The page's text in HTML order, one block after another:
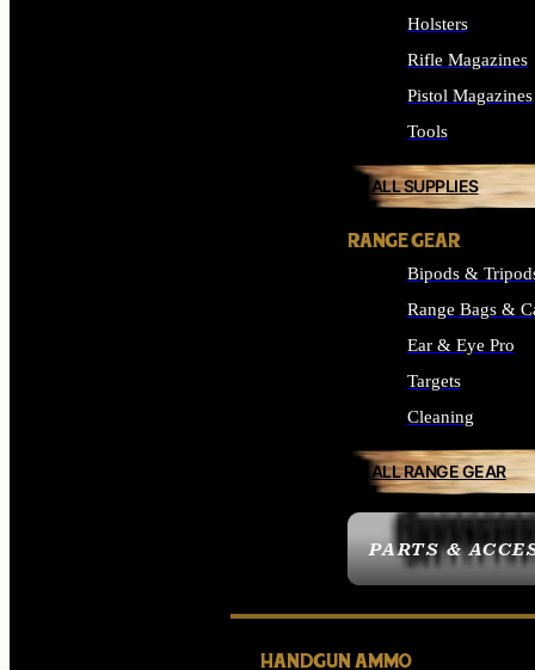
PARTS &
Holsters
Rifle Magazines
Pistol Magazines
Tools
ALL SUPPLIES
RANGE GEAR
Bipods &
Range Bags &
Ear & Eye Pro
Targets
Cleaning
ALL RANGE GEAR
HANDGUN AMMO